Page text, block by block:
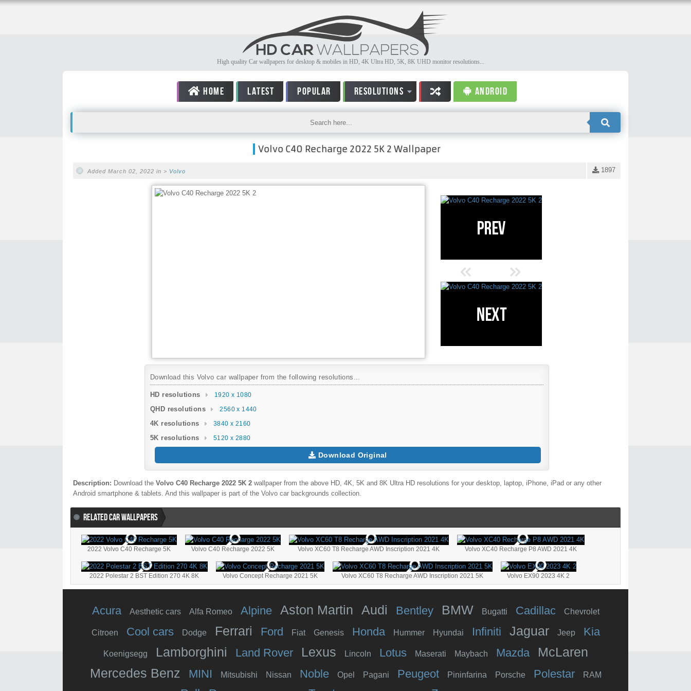
High quality Car wallpapers for desktop & mobiles in HD, 4K Ultra HD, 5K, 8K UHD monitor resolutions...
HOME LATEST POPULAR RESOLUTIONS ANDROID
Volvo C40 Recharge 2022 5K 2 Wallpaper
1897
Added March 02, 2022 in > Volvo
Download this Volvo car wallpaper from the following resolutions...
HD resolutions 1920 x 1080
QHD resolutions 2560 x 1440
4K resolutions 3840 x 2160
5K resolutions 5120 x 2880
Download Original
Description: Download the Volvo C40 Recharge 2022 5K 2 wallpaper from the above HD, 4K, 5K and 8K Ultra HD resolutions for your desktop, laptop, iPhone, iPad or any other
Android smartphone & tablets. And this wallpaper is part of the Volvo car backgrounds collection.
RELATED CAR WALLPAPERS
2022 Volvo C40 Recharge 5K Volvo C40 Recharge 2022 5K Volvo XC60 T8 Recharge AWD Inscription 2021 4K Volvo XC40 Recharge P8 AWD 2021 4K
2022 Polestar 2 BST Edition 270 4K 8K Volvo Concept Recharge 2021 5K Volvo XC60 T8 Recharge AWD Inscription 2021 5K Volvo EX90 2023 4K 2
Acura Aesthetic cars Alfa Romeo Alpine Aston Martin Audi Bentley BMW Bugatti Cadillac Chevrolet
Citroen Cool cars Dodge Ferrari Ford Fiat Genesis Honda Hummer Hyundai Infiniti Jaguar Jeep Kia
Koenigsegg Lamborghini Land Rover Lexus Lincoln Lotus Maserati Maybach Mazda
McLaren
Mercedes Benz
MINI Mitsubishi Nissan Noble Opel Pagani Peugeot Pininfarina Porsche Polestar RAM